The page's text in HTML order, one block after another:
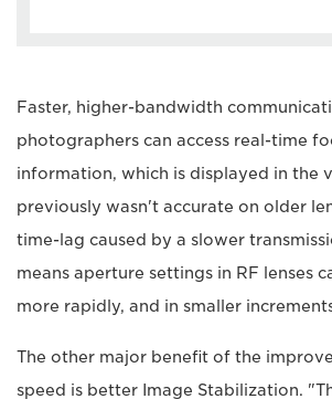
Faster, higher-bandwidth
photographers can access real-time
information, which is displayed in the
previously wasn't accurate on older
time-lag caused by a slower
means aperture settings in RF lenses
more rapidly, and in smaller
The other major benefit of the
speed is better Image Stabilization.